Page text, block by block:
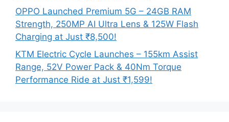
OPPO Launched Premium 5G – 24GB RAM
Strength, 250MP AI Ultra Lens & 125W Flash
Charging at Just ₹8,500!
KTM Electric Cycle Launches – 155km Assist
Range, 52V Power Pack & 40Nm Torque
Performance Ride at Just ₹1,599!